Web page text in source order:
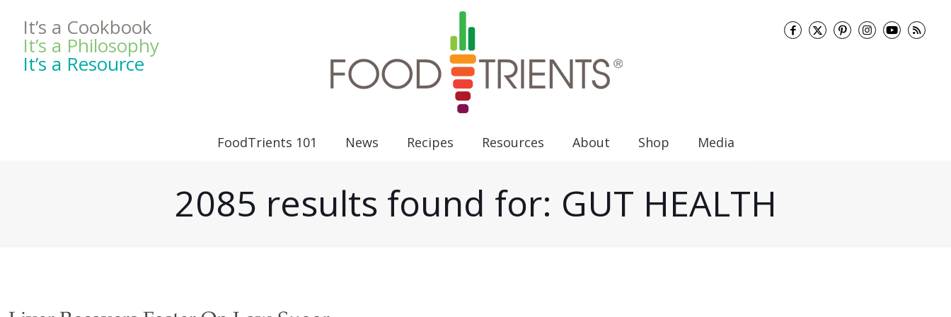
It’s a Cookbook
It’s a Philosophy
It’s a Resource
FoodTrients 101 News Recipes Resources About Shop Media
2085 results found for: GUT HEALTH